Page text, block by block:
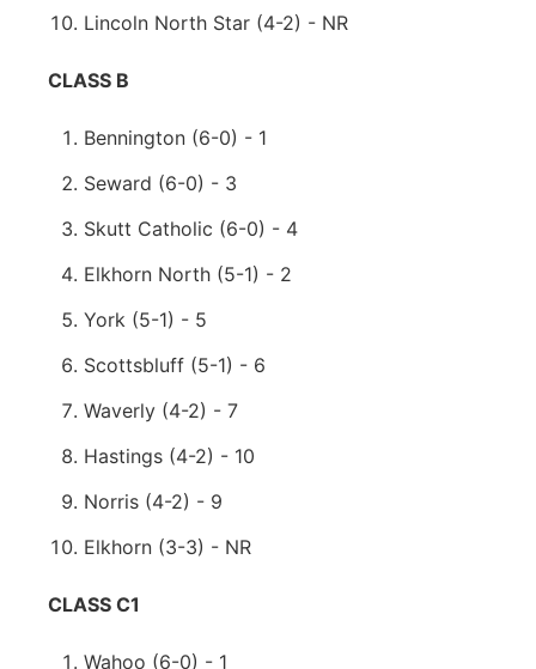
Lincoln North Star (4-2) - NR
CLASS B
Bennington (6-0) - 1
Seward (6-0) - 3
Skutt Catholic (6-0) - 4
Elkhorn North (5-1) - 2
York (5-1) - 5
Scottsbluff (5-1) - 6
Waverly (4-2) - 7
Hastings (4-2) - 10
Norris (4-2) - 9
Elkhorn (3-3) - NR
CLASS C1
Wahoo (6-0) - 1